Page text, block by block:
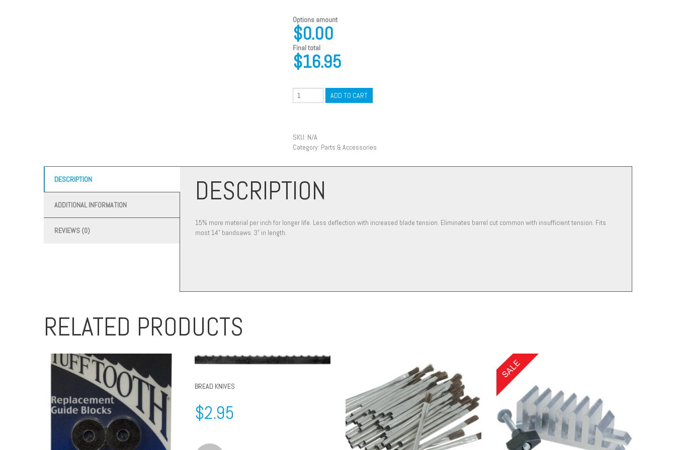
Options amount
$0.00
Final total
$16.95
ADD TO CART
SKU: N/A
Category: Parts & Accessories
DESCRIPTION
ADDITIONAL INFORMATION
REVIEWS (0)
DESCRIPTION
15% more material per inch for longer life. Less deflection with increased blade tension. Eliminates barrel cut common with insufficient tension. Fits
most 14” bandsaws. 3” in length.
RELATED PRODUCTS
BREAD KNIVES
$2.95